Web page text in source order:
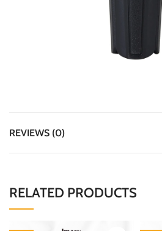
REVIEWS (0)
RELATED PRODUCTS